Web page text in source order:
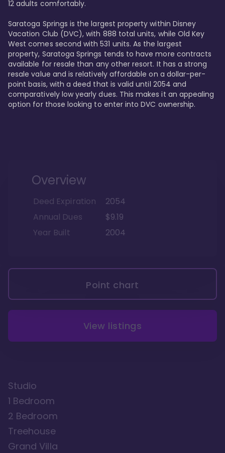
12 adults comfortably.
Saratoga Springs is the largest property within Disney
Vacation Club (DVC), with 888 total units, while Old Key
West comes second with 531 units. As the largest
property, Saratoga Springs tends to have more contracts
available for resale than any other resort. It has a strong
resale value and is relatively affordable on a dollar-per-
point basis, with a deed that is valid until 2054 and
comparatively low yearly dues. This makes it an appealing
option for those looking to enter into DVC ownership.
Overview
Deed Expiration
2054
Annual Dues
$9.19
Year Built
2004
Point chart
View listings
Studio
1 Bedroom
2 Bedroom
Treehouse
Grand Villa